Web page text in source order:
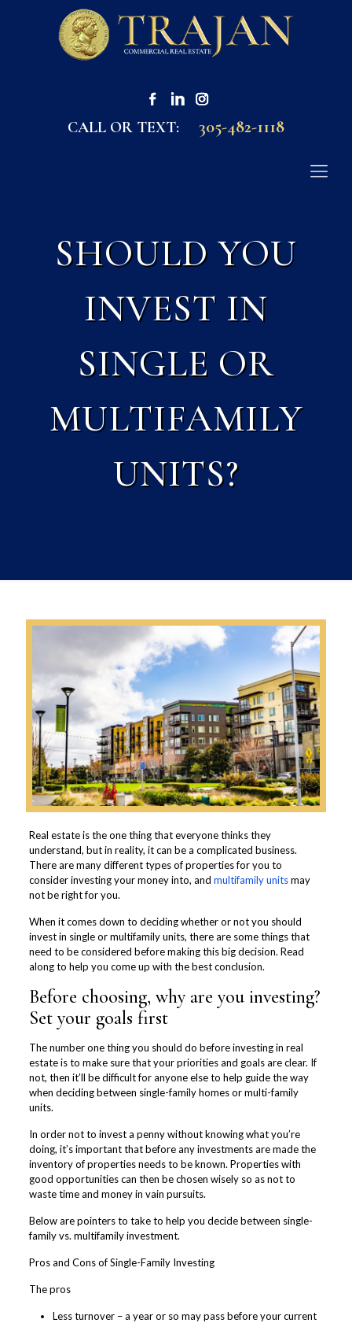
CALL OR TEXT: 305-482-1118
SHOULD YOU
INVEST IN
SINGLE OR
MULTIFAMILY
UNITS?
Real estate is the one thing that everyone thinks they
understand, but in reality, it can be a complicated business.
There are many different types of properties for you to
consider investing your money into, and multifamily unitsmay
not be right for you.
When it comes down to deciding whether or not you should
invest in single or multifamily units, there are some things that
need to be considered before making this big decision. Read
along to help you come up with the best conclusion.
Before choosing, why are you investing?
Set your goals first
The number one thing you should do before investing in real
estate is to make sure that your priorities and goals are clear. If
not, then it’ll be difficult for anyone else to help guide the way
when deciding between single-family homes or multi-family
units.
In order not to invest a penny without knowing what you’re
doing, it’s important that before any investments are made the
inventory of properties needs to be known. Properties with
good opportunities can then be chosen wisely so as not to
waste time and money in vain pursuits.
Below are pointers to take to help you decide between single-
family vs. multifamily investment.
Pros and Cons of Single-Family Investing
The pros
Less turnover – a year or so may pass before your current